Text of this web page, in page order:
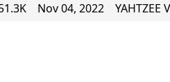
Nov 04, 2022 YAHTZEE